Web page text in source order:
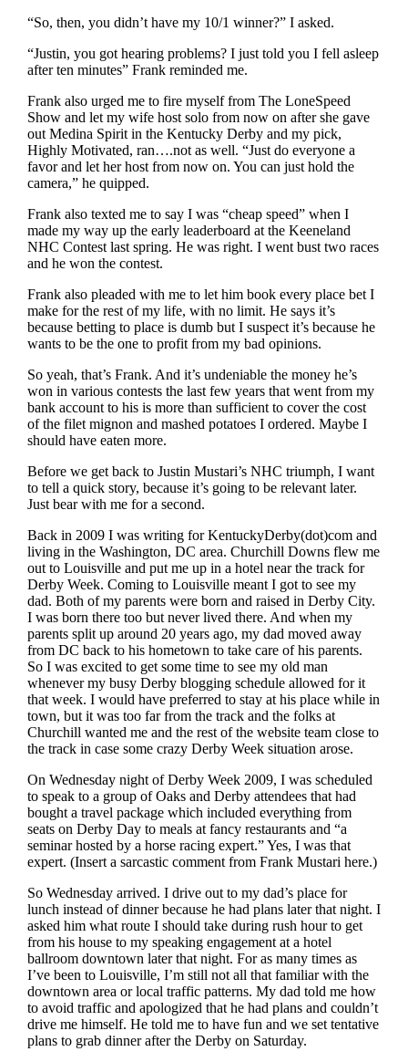
“So, then, you didn’t have my 10/1 winner?” I asked.
“Justin, you got hearing problems? I just told you I fell asleep
after ten minutes” Frank reminded me.
Frank also urged me to fire myself from The LoneSpeed
Show and let my wife host solo from now on after she gave
out Medina Spirit in the Kentucky Derby and my pick,
Highly Motivated, ran….not as well. “Just do everyone a
favor and let her host from now on. You can just hold the
camera,” he quipped.
Frank also texted me to say I was “cheap speed” when I
made my way up the early leaderboard at the Keeneland
NHC Contest last spring. He was right. I went bust two races
and he won the contest.
Frank also pleaded with me to let him book every place bet I
make for the rest of my life, with no limit. He says it’s
because betting to place is dumb but I suspect it’s because he
wants to be the one to profit from my bad opinions.
So yeah, that’s Frank. And it’s undeniable the money he’s
won in various contests the last few years that went from my
bank account to his is more than sufficient to cover the cost
of the filet mignon and mashed potatoes I ordered. Maybe I
should have eaten more.
Before we get back to Justin Mustari’s NHC triumph, I want
to tell a quick story, because it’s going to be relevant later.
Just bear with me for a second.
Back in 2009 I was writing for KentuckyDerby(dot)com and
living in the Washington, DC area. Churchill Downs flew me
out to Louisville and put me up in a hotel near the track for
Derby Week. Coming to Louisville meant I got to see my
dad. Both of my parents were born and raised in Derby City.
I was born there too but never lived there. And when my
parents split up around 20 years ago, my dad moved away
from DC back to his hometown to take care of his parents.
So I was excited to get some time to see my old man
whenever my busy Derby blogging schedule allowed for it
that week. I would have preferred to stay at his place while in
town, but it was too far from the track and the folks at
Churchill wanted me and the rest of the website team close to
the track in case some crazy Derby Week situation arose.
On Wednesday night of Derby Week 2009, I was scheduled
to speak to a group of Oaks and Derby attendees that had
bought a travel package which included everything from
seats on Derby Day to meals at fancy restaurants and “a
seminar hosted by a horse racing expert.” Yes, I was that
expert. (Insert a sarcastic comment from Frank Mustari here.)
So Wednesday arrived. I drive out to my dad’s place for
lunch instead of dinner because he had plans later that night. I
asked him what route I should take during rush hour to get
from his house to my speaking engagement at a hotel
ballroom downtown later that night. For as many times as
I’ve been to Louisville, I’m still not all that familiar with the
downtown area or local traffic patterns. My dad told me how
to avoid traffic and apologized that he had plans and couldn’t
drive me himself. He told me to have fun and we set tentative
plans to grab dinner after the Derby on Saturday.